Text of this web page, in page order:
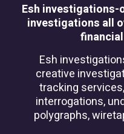
Esh investigations-
investigations all
Esh
creative
tracking
interrogations,
polygraphs,